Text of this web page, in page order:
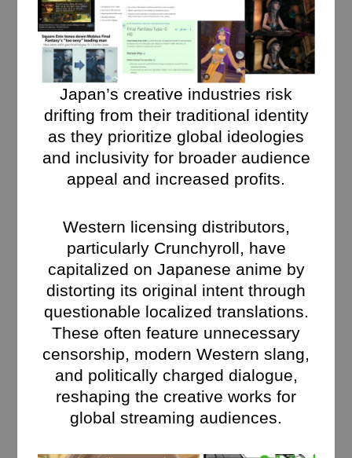
Japan’s creative industries risk
drifting from their traditional identity
as they prioritize global ideologies
and inclusivity for broader audience
appeal and increased profits.
Western licensing distributors,
particularly Crunchyroll, have
capitalized on Japanese anime by
distorting its original intent through
questionable localized translations.
These often feature unnecessary
censorship, modern Western slang,
and politically charged dialogue,
reshaping the creative works for
global streaming audiences.